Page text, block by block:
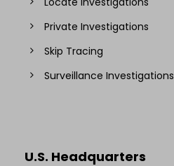
Private Investigations
Skip Tracing
Surveillance Investigations
U.S. Headquarters